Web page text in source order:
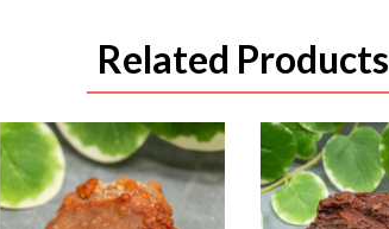
Related Products